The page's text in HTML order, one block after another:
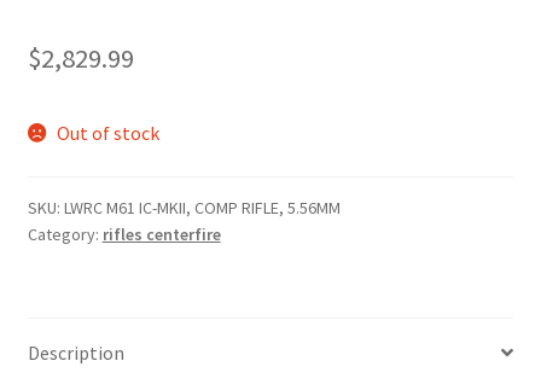
$2,829.99
Out of stock
SKU: LWRC M61 IC-MKII, COMP RIFLE, 5.56MM
Category: rifles centerfire
Description